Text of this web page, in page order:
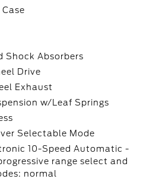
Shock Absorbers
Drive
Exhaust
w/Leaf Springs
Selectable Mode
10-Speed Automatic -
range select and
normal